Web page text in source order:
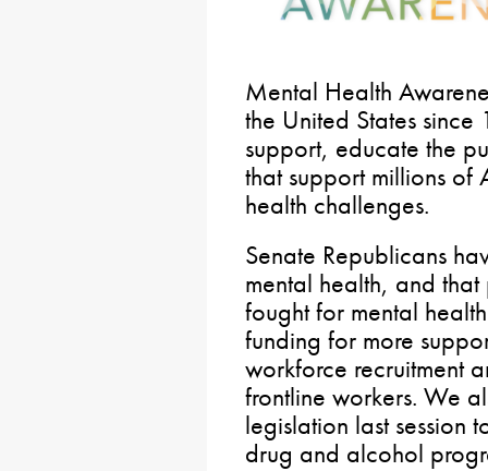
Mental Health
the United States
support, educate the
that support millions of
health challenges.
Senate Republicans
mental health, and
fought for mental
funding for more
workforce recruitment
frontline workers. We
legislation last session
drug and alcohol